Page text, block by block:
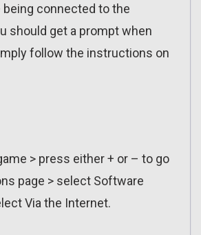
being connected to the
should get a prompt when
follow the instructions on
> press either + or – to go
page > select Software
Via the Internet.